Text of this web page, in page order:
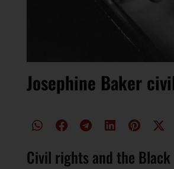
Josephine Baker
Civil rights and the Black